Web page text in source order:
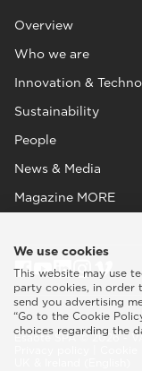
Overview
Who we are
Innovation &
Sustainability
People
News & Media
Magazine MORE
Esaote SPA © 2026 -
We use cookies
This website may use
party cookies, in order
send you advertising
“Go to the Cookie
choices regarding the